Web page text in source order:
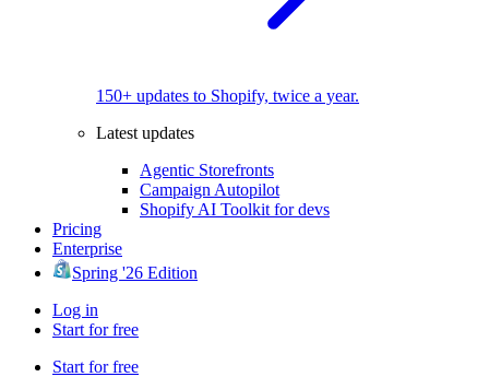
150+ updates to Shopify, twice a year.
Latest updates
Agentic Storefronts
Campaign Autopilot
Shopify AI Toolkit for devs
Pricing
Enterprise
Spring '26 Edition
Log in
Start for free
Start for free